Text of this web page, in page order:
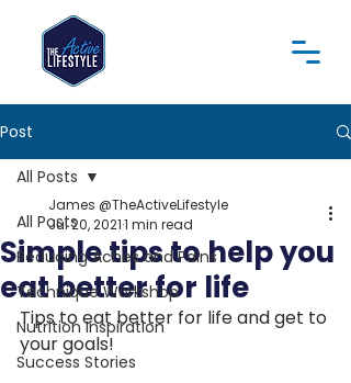
Post
All Posts
Reducing Aches and Pains
Technique Workshop
Nutrition Inspiration
Success Stories
All Posts
Simple tips to help you
eat better for life
James @TheActiveLifestyle
Jul 20, 20211 min read
Tips to eat better for life and get to
your goals!